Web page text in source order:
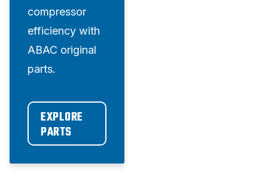
compressor
efficiency with
ABAC original
parts.
EXPLORE
PARTS